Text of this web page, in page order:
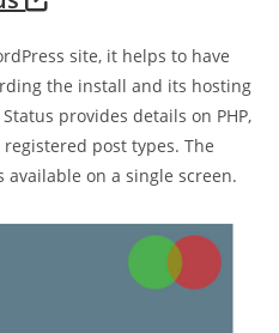
site, it helps to have
the install and its hosting
provides details on PHP,
post types. The
on a single screen.